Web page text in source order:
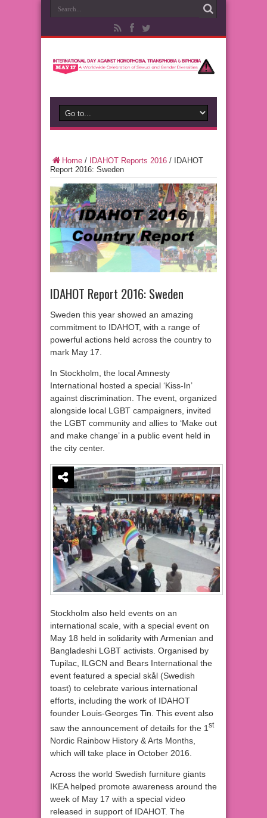
Home / IDAHOT Reports 2016 /
IDAHOT
Report 2016: Sweden
IDAHOT Report 2016: Sweden
Sweden this year showed an amazing
commitment to IDAHOT, with a range of
powerful actions held across the country to
mark May 17.
In Stockholm, the local Amnesty
International hosted a special ‘Kiss-In’
against discrimination. The event, organized
alongside local LGBT campaigners, invited
the LGBT community and allies to ‘Make out
and make change’ in a public event held in
the city center.
Stockholm also held events on an
international scale, with a special event on
May 18 held in solidarity with Armenian and
Bangladeshi LGBT activists. Organised by
Tupilac, ILGCN and Bears International the
event featured a special skål (Swedish
toast) to celebrate various international
efforts, including the work of IDAHOT
founder Louis-Georges Tin. This event also
saw the announcement of details for the 1 st
Nordic Rainbow History & Arts Months,
which will take place in October 2016.
Across the world Swedish furniture giants
IKEA helped promote awareness around the
week of May 17 with a special video
released in support of IDAHOT. The